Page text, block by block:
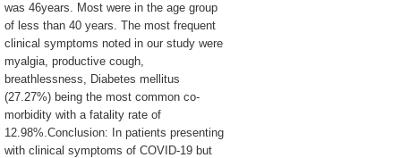
was 46years. Most were in the age group
of less than 40 years. The most frequent
clinical symptoms noted in our study were
myalgia, productive cough,
breathlessness, Diabetes mellitus
(27.27%) being the most common co-
morbidity with a fatality rate of
12.98%.Conclusion: In patients presenting
with clinical symptoms of COVID-19 but